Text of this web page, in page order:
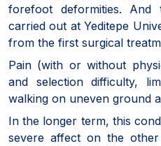
forefoot deformities. And
carried out at Yeditepe
from the first surgical
Pain (with or without
and selection difficulty,
walking on uneven ground
In the longer term, this
severe affect on the